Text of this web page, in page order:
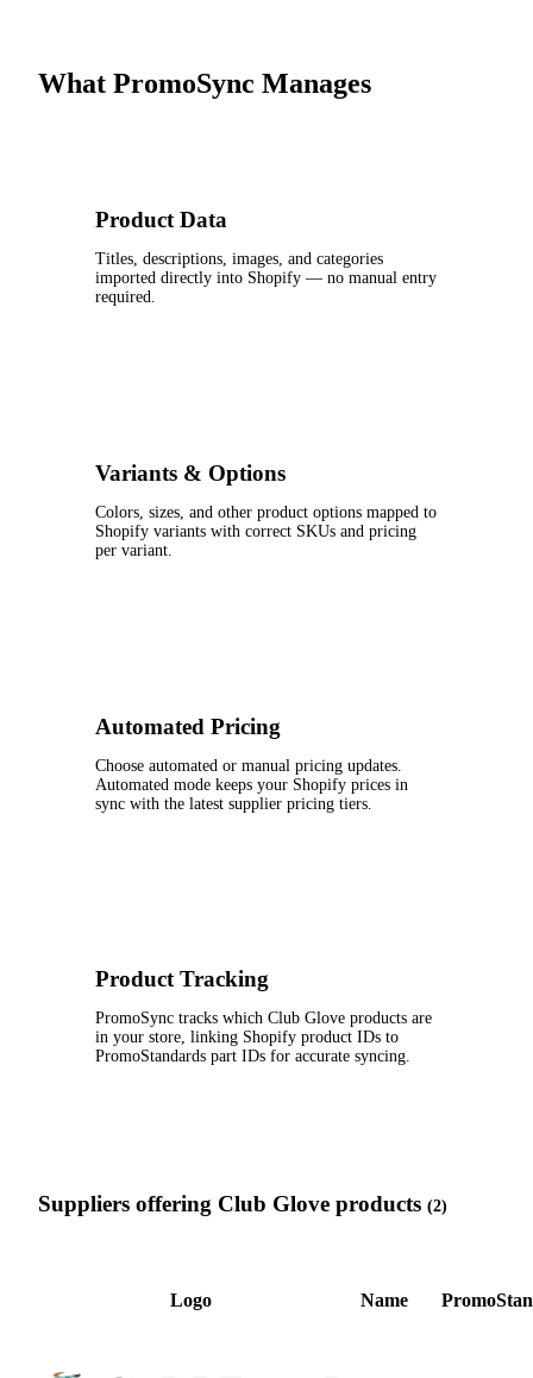
What PromoSync Manages
Product Data
Titles, descriptions, images, and categories
imported directly into Shopify — no manual entry
required.
Variants & Options
Colors, sizes, and other product options mapped to
Shopify variants with correct SKUs and pricing
per variant.
Automated Pricing
Choose automated or manual pricing updates.
Automated mode keeps your Shopify prices in
sync with the latest supplier pricing tiers.
Product Tracking
PromoSync tracks which Club Glove products are
in your store, linking Shopify product IDs to
PromoStandards part IDs for accurate syncing.
Suppliers offering Club Glove products (2)
Logo Name